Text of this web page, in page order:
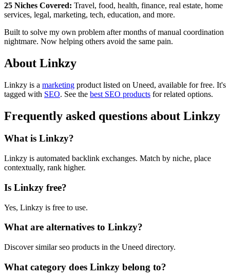
25 Niches Covered: Travel, food, health, finance, real estate, home
services, legal, marketing, tech, education, and more.
Built to solve my own problem after months of manual coordination
nightmare. Now helping others avoid the same pain.
About Linkzy
Linkzy is a marketing product listed on Uneed, available for free. It's
tagged with SEO. See the best SEO products for related options.
Frequently asked questions about Linkzy
What is Linkzy?
Linkzy is automated backlink exchanges. Match by niche, place
contextually, rank higher.
Is Linkzy free?
Yes, Linkzy is free to use.
What are alternatives to Linkzy?
Discover similar seo products in the Uneed directory.
What category does Linkzy belong to?